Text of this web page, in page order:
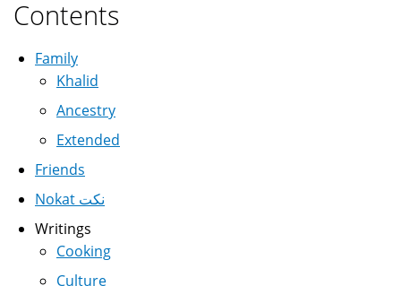
Contents
Family
Khalid
Ancestry
Extended
Friends
Nokat نكت
Writings
Cooking
Culture